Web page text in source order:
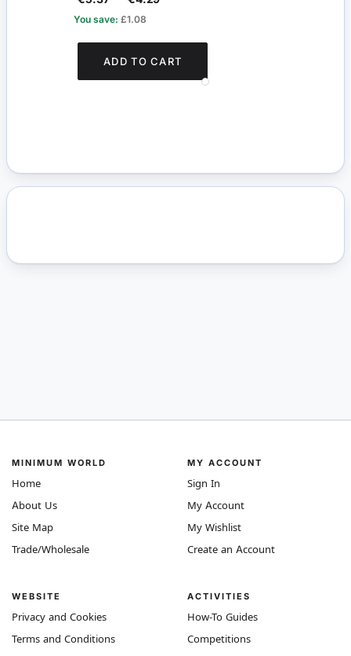
You save: £1.08
ADD TO CART
MINIMUM WORLD
Home
About Us
Site Map
Trade/Wholesale
WEBSITE
Privacy and Cookies
Terms and Conditions
MY ACCOUNT
Sign In
My Account
My Wishlist
Create an Account
ACTIVITIES
How-To Guides
Competitions